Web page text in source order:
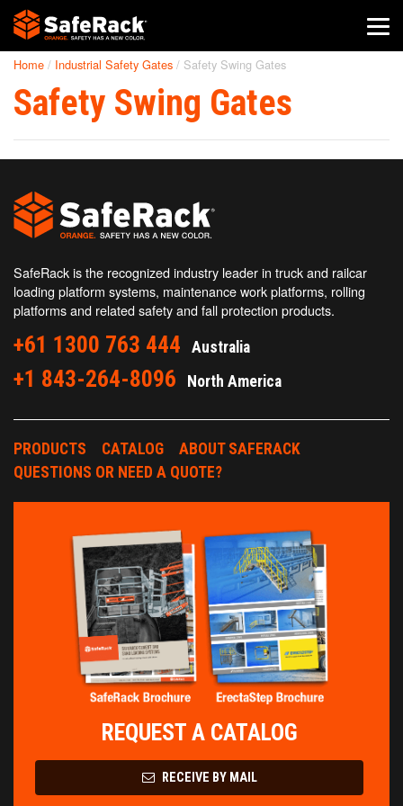
SafeRack Worldwide
We pride ourselves on one-on-one customer service. When you
Home / Industrial Safety Gates / Safety Swing Gates
Safety Swing Gates
SafeRack is the recognized industry leader in truck and railcar
loading platform systems, maintenance work platforms, rolling
platforms and related safety and fall protection products.
+61 1300 763 444 Australia
+1 843-264-8096 North America
PRODUCTS CATALOG
ABOUT SAFERACK
QUESTIONS OR NEED A QUOTE?
REQUEST A CATALOG
RECEIVE BY MAIL